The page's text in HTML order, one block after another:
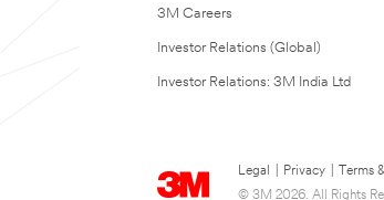
3M Careers
Investor Relations (Global)
Investor Relations: 3M India Ltd
Legal Privacy Terms
© 3M 2026. All Rights